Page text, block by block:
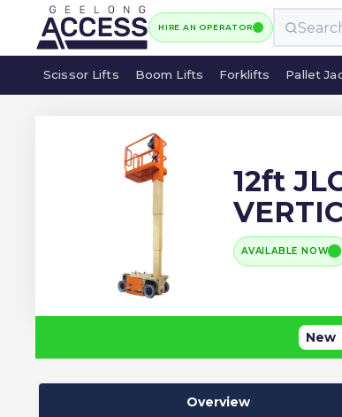
HIRE AN OPERATOR
Scissor Lifts
Boom Lifts
Forklifts
Pallet
12ft
AVAILABLE NOW
New
Overview